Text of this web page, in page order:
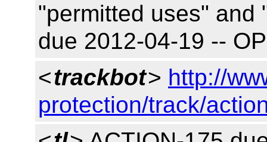
"permitted uses" and
due 2012-04-19 --
<trackbot> http://
protection/track/